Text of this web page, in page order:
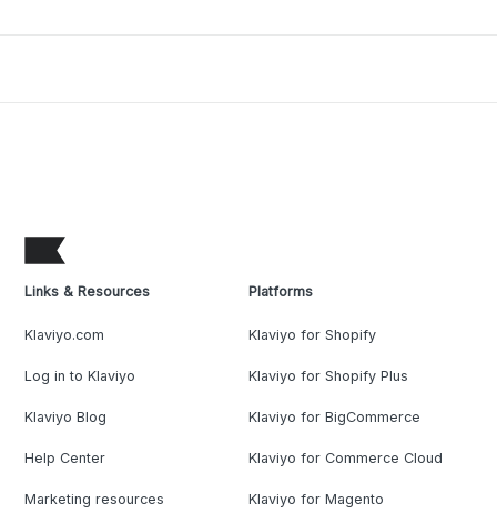
Links & Resources
Klaviyo.com
Log in to Klaviyo
Klaviyo Blog
Help Center
Marketing resources
Platforms
Klaviyo for Shopify
Klaviyo for Shopify Plus
Klaviyo for BigCommerce
Klaviyo for Commerce Cloud
Klaviyo for Magento